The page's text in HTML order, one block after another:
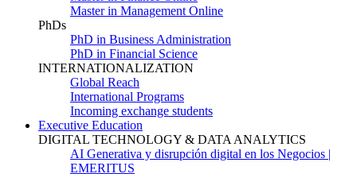
Master in Management Online
PhDs
PhD in Business Administration
PhD in Financial Science
INTERNATIONALIZATION
Global Reach
International Programs
Incoming exchange students
Executive Education
DIGITAL TECHNOLOGY & DATA ANALYTICS
AI Generativa y disrupción digital en los Negocios |
EMERITUS